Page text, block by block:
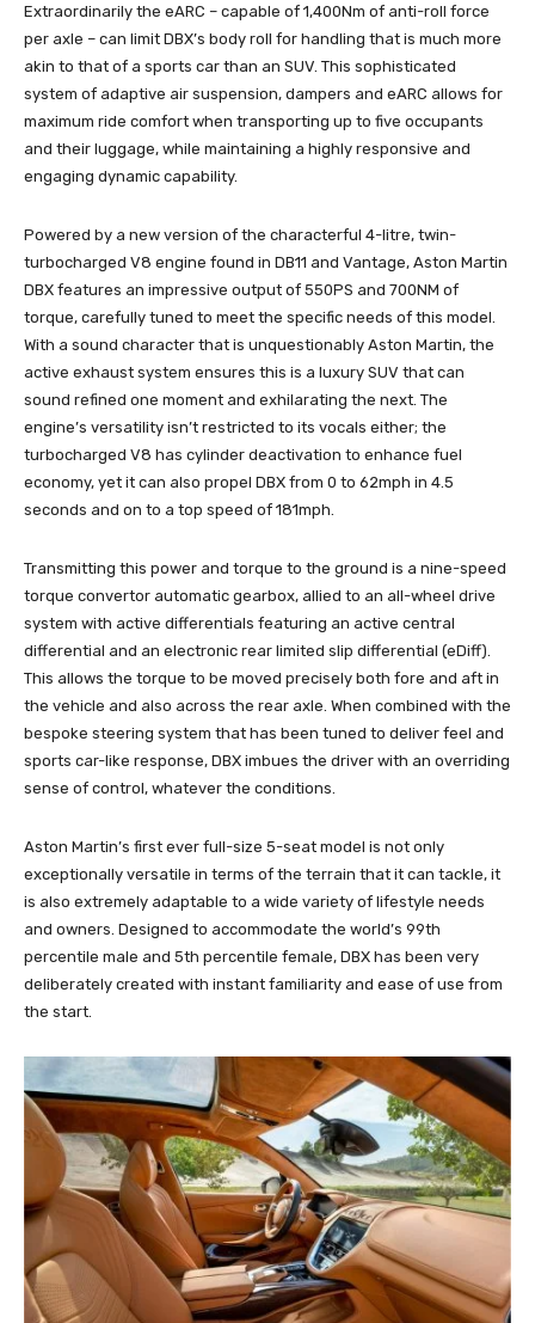
Extraordinarily the eARC – capable of 1,400Nm of anti-roll force
per axle – can limit DBX’s body roll for handling that is much more
akin to that of a sports car than an SUV. This sophisticated
system of adaptive air suspension, dampers and eARC allows for
maximum ride comfort when transporting up to five occupants
and their luggage, while maintaining a highly responsive and
engaging dynamic capability.
Powered by a new version of the characterful 4-litre, twin-
turbocharged V8 engine found in DB11 and Vantage, Aston Martin
DBX features an impressive output of 550PS and 700NM of
torque, carefully tuned to meet the specific needs of this model.
With a sound character that is unquestionably Aston Martin, the
active exhaust system ensures this is a luxury SUV that can
sound refined one moment and exhilarating the next. The
engine’s versatility isn’t restricted to its vocals either; the
turbocharged V8 has cylinder deactivation to enhance fuel
economy, yet it can also propel DBX from 0 to 62mph in 4.5
seconds and on to a top speed of 181mph.
Transmitting this power and torque to the ground is a nine-speed
torque convertor automatic gearbox, allied to an all-wheel drive
system with active differentials featuring an active central
differential and an electronic rear limited slip differential (eDiff).
This allows the torque to be moved precisely both fore and aft in
the vehicle and also across the rear axle. When combined with the
bespoke steering system that has been tuned to deliver feel and
sports car-like response, DBX imbues the driver with an overriding
sense of control, whatever the conditions.
Aston Martin’s first ever full-size 5-seat model is not only
exceptionally versatile in terms of the terrain that it can tackle, it
is also extremely adaptable to a wide variety of lifestyle needs
and owners. Designed to accommodate the world’s 99th
percentile male and 5th percentile female, DBX has been very
deliberately created with instant familiarity and ease of use from
the start.